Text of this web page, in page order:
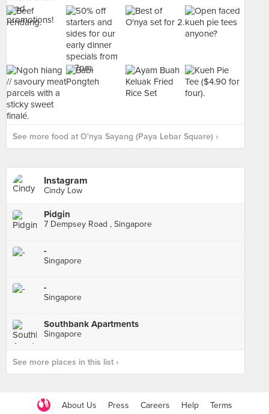
See more food at O'nya Sayang (Paya Lebar Square) ›
Instagram
Cindy Low
Pidgin
7 Dempsey Road , Singapore
-
Singapore
-
Singapore
Southbank Apartments
Singapore
See more places in this list ›
About Us Press Careers Help Terms